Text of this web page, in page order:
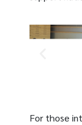
For those